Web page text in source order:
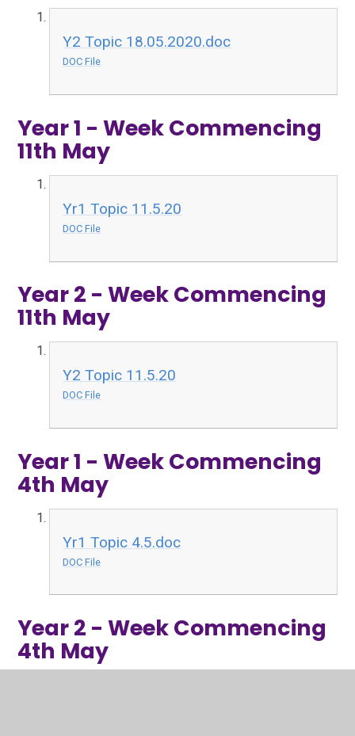
Y2 Topic 18.05.2020.doc
DOC File
Year 1 - Week Commencing
11th May
Yr1 Topic 11.5.20
DOC File
Year 2 - Week Commencing
11th May
Y2 Topic 11.5.20
DOC File
Year 1 - Week Commencing
4th May
Yr1 Topic 4.5.doc
DOC File
Year 2 - Week Commencing
4th May